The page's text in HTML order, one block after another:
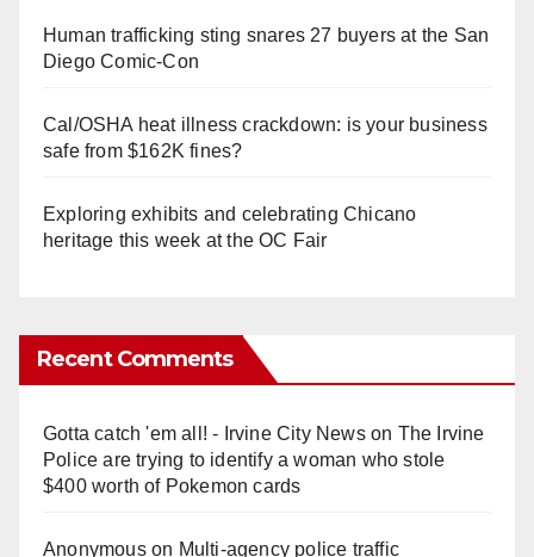
Human trafficking sting snares 27 buyers at the San
Diego Comic-Con
Cal/OSHA heat illness crackdown: is your business
safe from $162K fines?
Exploring exhibits and celebrating Chicano
heritage this week at the OC Fair
Recent Comments
Gotta catch 'em all! - Irvine City Newson The Irvine
Police are trying to identify a woman who stole
$400 worth of Pokemon cards
Anonymouson Multi‑agency police traffic